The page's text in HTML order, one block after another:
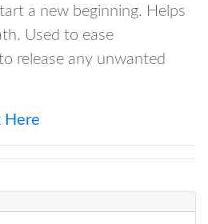
a new beginning. Helps
Used to ease
release any unwanted
Here